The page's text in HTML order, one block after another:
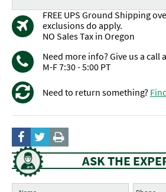
FREE UPS Ground Shipping
exclusions do apply.
NO Sales Tax in Oregon
Need more info? Give us a call
M-F 7:30 - 5:00 PT
Need to return something?
ASK THE